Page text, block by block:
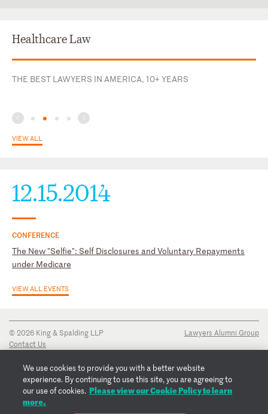
Corporate Section
Governance Practice Group
Board Member
Healthcare Law
THE BEST LAWYERS IN AMERICA, 10+ YEARS
VIEW ALL
12.15.2014
CONFERENCE
The New "Selfie": Self Disclosures and Voluntary Repayments
under Medicare
VIEW ALL EVENTS
© 2026 King & Spalding LLP
Contact Us
Privacy Notice
Transparency Disclosure
Cookie Policy
Copyright Notice
Lawyers Alumni Group
We use cookies to provide you with a better website
experience. By continuing to use this site, you are agreeing to
our use of cookies. Please view our Cookie Policy to learn
more.